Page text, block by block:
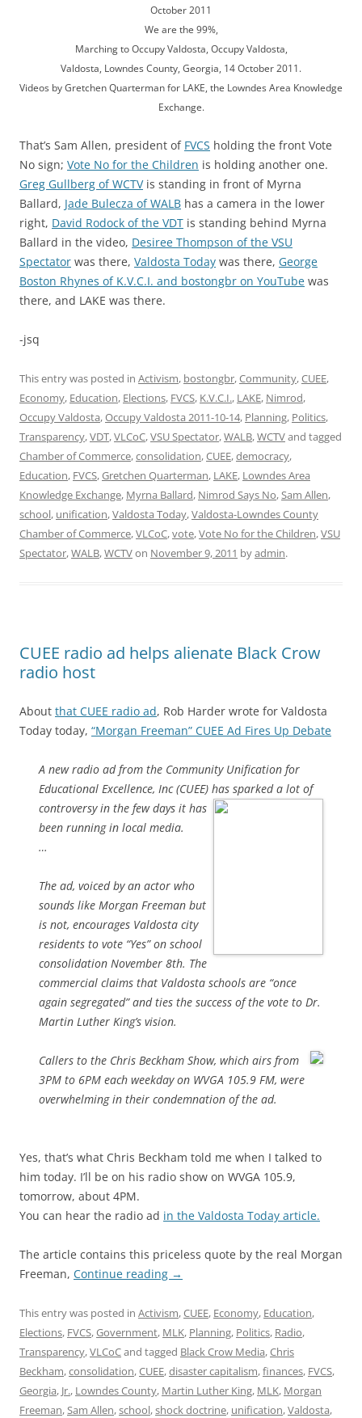
October 2011
We are the 99%,
Marching to Occupy Valdosta, Occupy Valdosta,
Valdosta, Lowndes County, Georgia, 14 October 2011.
Videos by Gretchen Quarterman for LAKE, the Lowndes Area Knowledge
Exchange.
That’s Sam Allen, president of FVCS holding the front Vote
No sign; Vote No for the Children is holding another one.
Greg Gullberg of WCTVis standing in front of Myrna
Ballard, Jade Bulecza of WALB has a camera in the lower
right, David Rodock of the VDT is standing behind Myrna
Ballard in the video, Desiree Thompson of the VSU
Spectator was there, Valdosta Today was there, George
Boston Rhynes of K.V.C.I. and bostongbr on YouTube was
there, and LAKE was there.
-jsq
This entry was posted in Activism, bostongbr,Community,CUEE,
Economy, Education, Elections, FVCS, K.V.C.I., LAKE, Nimrod,
Occupy Valdosta,Occupy Valdosta 2011-10-14, Planning, Politics,
Transparency,VDT,VLCoC,VSU Spectator,WALB,WCTVand tagged
Chamber of Commerce,consolidation,CUEE,democracy,
Education, FVCS,Gretchen Quarterman, LAKE, Lowndes Area
Knowledge Exchange, Myrna Ballard, Nimrod Says No,Sam Allen,
school, unification,Valdosta Today,Valdosta-Lowndes County
Chamber of Commerce,VLCoC,vote,Vote No for the Children,VSU
Spectator,WALB,WCTVon November 9, 2011 byadmin.
CUEE radio ad helps alienate Black Crow
radio host
About that CUEE radio ad, Rob Harder wrote for Valdosta
Today today, “Morgan Freeman” CUEE Ad Fires Up Debate
A new radio ad from the Community Unification for
Educational Excellence, Inc (CUEE) has sparked a lot of
controversy in the few days it has
been running in local media.
…
The ad, voiced by an actor who
sounds like Morgan Freeman but
is not, encourages Valdosta city
residents to vote “Yes” on school
consolidation November 8th. The
commercial claims that Valdosta schools are “once
again segregated” and ties the success of the vote to Dr.
Martin Luther King’s vision.
Callers to the Chris Beckham Show, which airs from
3PM to 6PM each weekday on WVGA 105.9 FM, were
overwhelming in their condemnation of the ad.
Yes, that’s what Chris Beckham told me when I talked to
him today. I’ll be on his radio show on WVGA 105.9,
tomorrow, about 4PM.
You can hear the radio ad in the Valdosta Today article.
The article contains this priceless quote by the real Morgan
Freeman, Continue reading →
This entry was posted in Activism,CUEE, Economy, Education,
Elections, FVCS,Government, MLK, Planning, Politics, Radio,
Transparency,VLCoCand tagged Black Crow Media,Chris
Beckham,consolidation,CUEE,disaster capitalism,finances, FVCS,
Georgia, Jr., Lowndes County, Martin Luther King, MLK, Morgan
Freeman,Sam Allen,school,shock doctrine, unification,Valdosta,